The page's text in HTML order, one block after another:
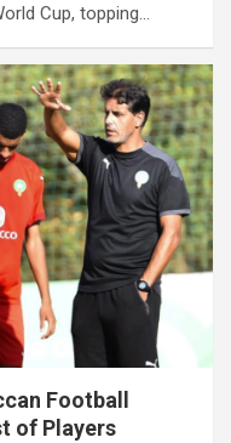
Cup, topping…
Football
of Players